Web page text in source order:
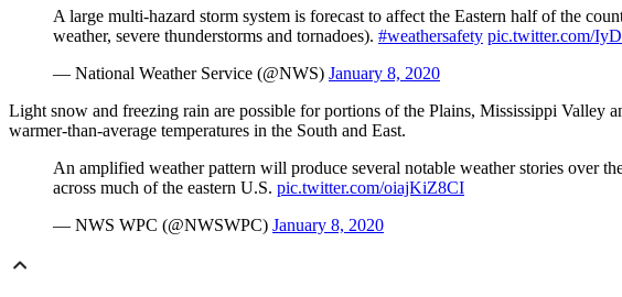
A large multi-hazard storm system is forecast to affect the Eastern half of the
weather, severe thunderstorms and tornadoes). #weathersafety pic.twitter.com/
— National Weather Service (@NWS) January 8, 2020
Light snow and freezing rain are possible for portions of the Plains, Mississippi Valley
warmer-than-average temperatures in the South and East.
An amplified weather pattern will produce several notable weather stories over
across much of the eastern U.S. pic.twitter.com/oiajKiZ8CI
— NWS WPC (@NWSWPC) January 8, 2020